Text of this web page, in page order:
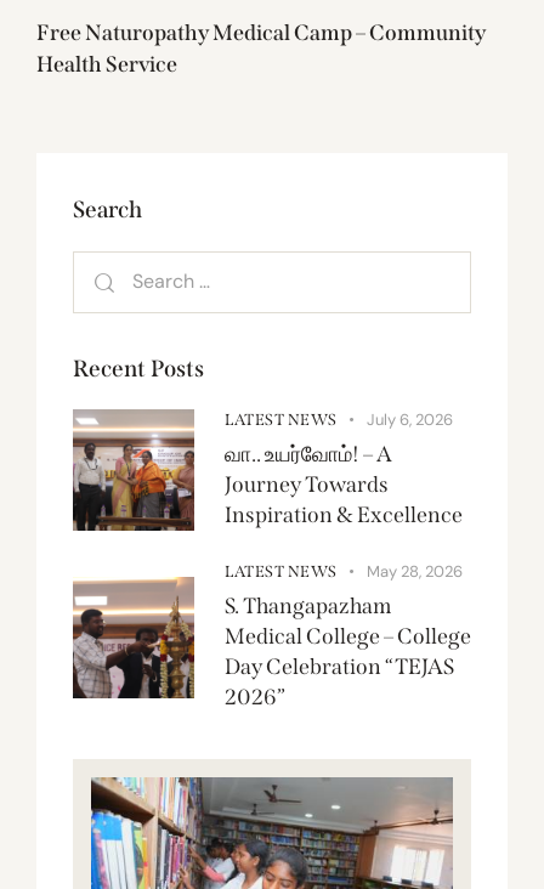
Free Naturopathy Medical Camp – Community
Health Service
Search
Recent Posts
LATEST NEWS July 6, 2026
வா.. உயர்வோம்! – A
Journey Towards
Inspiration & Excellence
LATEST NEWS May 28, 2026
S. Thangapazham
Medical College – College
Day Celebration “TEJAS
2026”